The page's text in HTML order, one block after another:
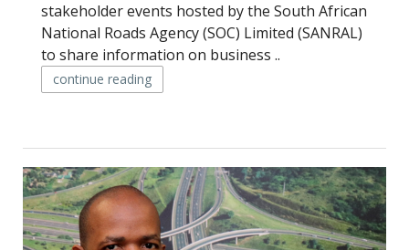
stakeholder events hosted by the South African
National Roads Agency (SOC) Limited (SANRAL)
to share information on business ..
continue reading